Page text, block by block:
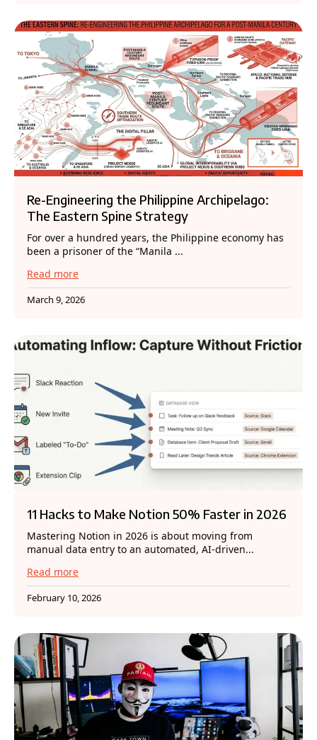
Re-Engineering the Philippine Archipelago:
The Eastern Spine Strategy
For over a hundred years, the Philippine economy has
been a prisoner of the “Manila ...
Read more
March 9, 2026
11 Hacks to Make Notion 50% Faster in 2026
Mastering Notion in 2026 is about moving from
manual data entry to an automated, AI-driven...
Read more
February 10, 2026